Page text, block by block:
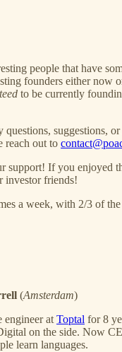
people that have
founders either now
to be currently
questions, suggestions,
reach out to
support! If you enjoyed
investor friends!
a week, with 2/3 of
(Amsterdam)
engineer atToptal for 8
on the side. Now
learn languages.